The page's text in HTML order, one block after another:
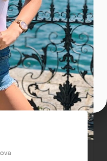
Channel
Join